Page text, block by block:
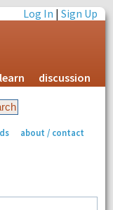
Log In |Sign Up
learn discussion
about / contact